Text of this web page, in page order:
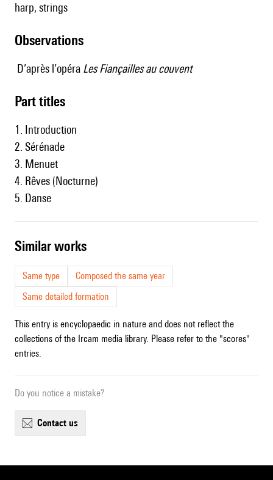
harp, strings
observations
D’après l’opéra Les Fiançailles au couvent
Part titles
1. Introduction
2. Sérénade
3. Menuet
4. Rêves (Nocturne)
5. Danse
similar works
Same type
Composed the same year
Same detailed formation
This entry is encyclopaedic in nature and does not reflect the
collections of the Ircam media library. Please refer to the "scores"
entries.
Do you notice a mistake?
contact us